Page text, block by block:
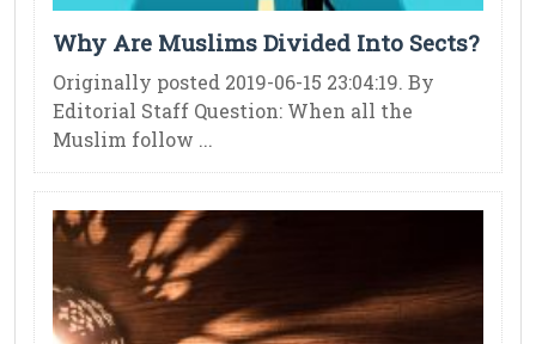
Why Are Muslims Divided Into Sects?
Originally posted 2019-06-15 23:04:19. By
Editorial Staff Question: When all the
Muslim follow ...